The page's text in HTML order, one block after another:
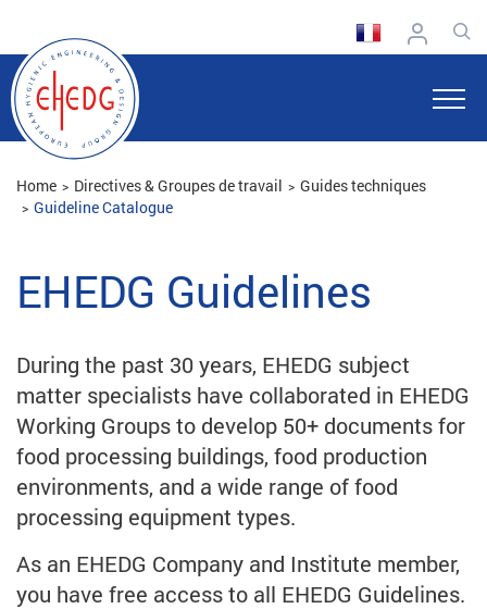
Home Directives & Groupes de travail
Guides techniques
Guideline Catalogue
EHEDG Guidelines
During the past 30 years, EHEDG subject
matter specialists have collaborated in EHEDG
Working Groups to develop 50+ documents for
food processing buildings, food production
environments, and a wide range of food
processing equipment types.
As an EHEDG Company and Institute member,
you have free access to all EHEDG Guidelines.